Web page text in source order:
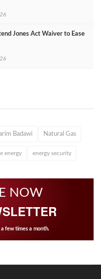
Jones Act Waiver to Ease
Badawi Natural Gas
energy energy security
NOW
few times a month.